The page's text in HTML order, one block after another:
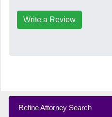
Write a Review
Refine Attorney Search